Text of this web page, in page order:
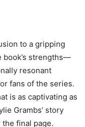
to a gripping
book’s strengths—
resonant
fans of the series.
is as captivating as
Grambs’ story
final page.